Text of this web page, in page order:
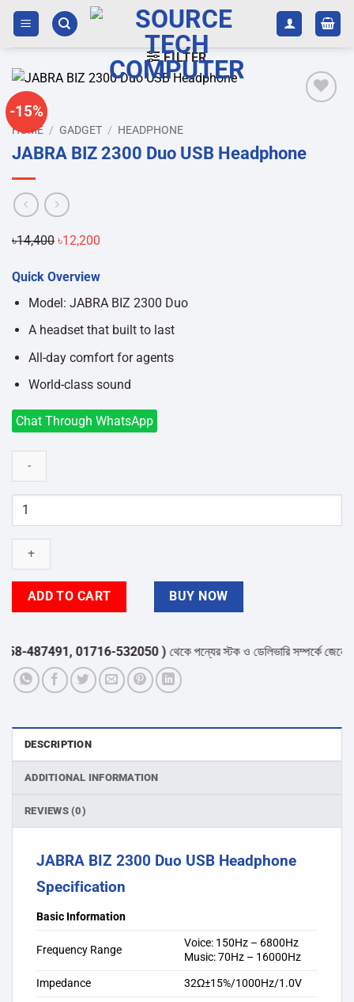
Skip
content
FILTER
-15%
HOME / GADGET / HEADPHONE
JABRA BIZ 2300 Duo USB Headphone
৳14,400 Original
was:
৳14,400.
৳12,200
৳12,200.
Quick Overview
Model: JABRA BIZ 2300 Duo
A headset that built to last
All-day comfort for agents
World-class sound
Chat Through WhatsApp
JABRA
2300
Duo
Headphone
quantity
ADD TO CART BUY NOW
01716-532050 )থেকে পন্যের স্টক ও ডেলিভারি সম্পর্কে জেনে
DESCRIPTION
ADDITIONAL INFORMATION
REVIEWS (0)
JABRA BIZ 2300 Duo USB Headphone
Specification
Basic Information
Frequency Range
Voice: 150Hz – 6800Hz
Music: 70Hz – 16000Hz
Impedance
32Ω±15%/1000Hz/1.0V